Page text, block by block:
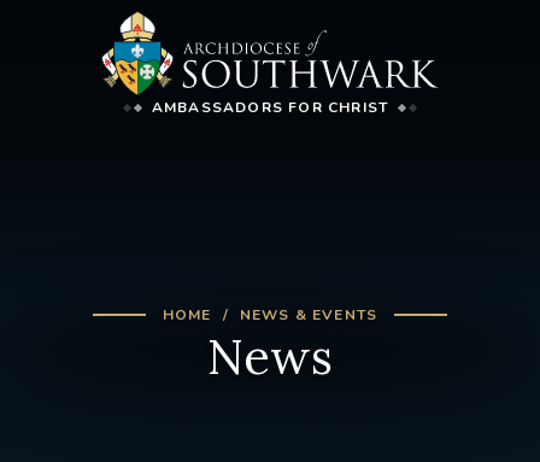
AMBASSADORS FOR CHRIST
HOME NEWS & EVENTS
News